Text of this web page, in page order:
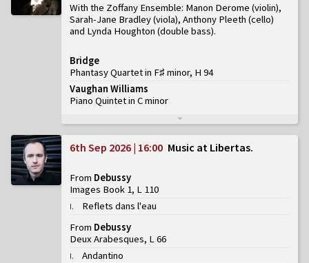
With the Zoffany Ensemble: Manon Derome (violin),
Sarah-Jane Bradley (viola), Anthony Pleeth (cello)
and Lynda Houghton (double bass)
Bridge
Phantasy Quartet in F♯ minor, H 94
Vaughan Williams
Piano Quintet in C minor
6th Sep 2026 | 16:00 Music at Libertas
From Debussy
Images Book 1, L 110
I.
Reflets dans l'eau
From Debussy
Deux Arabesques, L 66
I.
Andantino